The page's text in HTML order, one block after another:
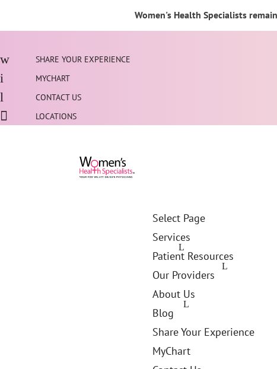
Women's Health Specialists
SHARE YOUR EXPERIENCE
MYCHART
CONTACT US
LOCATIONS
Select Page
Services
Patient Resources
Our Providers
About Us
Blog
Share Your Experience
MyChart